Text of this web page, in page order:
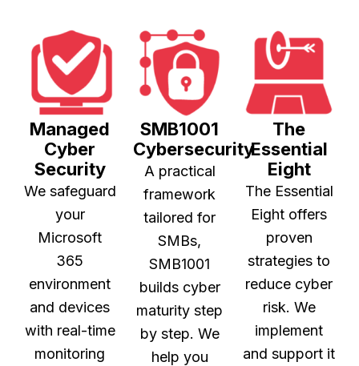
Managed
Cyber
Security
We safeguard
your
Microsoft
365
environment
and devices
with real-time
monitoring
SMB1001
Cybersecurity
A practical
framework
tailored for
SMBs,
SMB1001
builds cyber
maturity step
by step. We
help you
The
Essential
Eight
The Essential
Eight offers
proven
strategies to
reduce cyber
risk. We
implement
and support it